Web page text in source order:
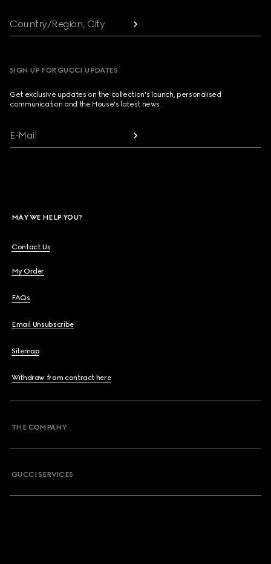
Country/Region, City
SIGN UP FOR GUCCI UPDATES
Get exclusive updates on the collection's launch, personalised
communication and the House's latest news.
E-Mail
MAY WE HELP YOU?
Contact Us
My Order
FAQs
Email Unsubscribe
Sitemap
Withdraw from contract here
THE COMPANY
GUCCI SERVICES